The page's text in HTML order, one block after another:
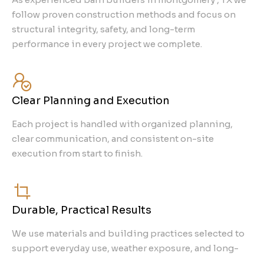
follow proven construction methods and focus on
structural integrity, safety, and long-term
performance in every project we complete.
Clear Planning and Execution
Each project is handled with organized planning,
clear communication, and consistent on-site
execution from start to finish.
Durable, Practical Results
We use materials and building practices selected to
support everyday use, weather exposure, and long-